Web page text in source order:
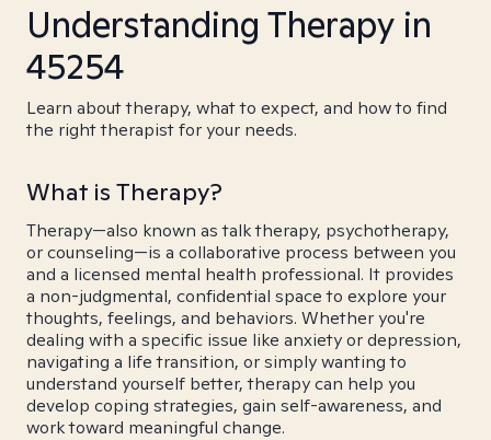
Understanding Therapy in
45254
Learn about therapy, what to expect, and how to find
the right therapist for your needs.
What is Therapy?
Therapy—also known as talk therapy, psychotherapy,
or counseling—is a collaborative process between you
and a licensed mental health professional. It provides
a non-judgmental, confidential space to explore your
thoughts, feelings, and behaviors. Whether you're
dealing with a specific issue like anxiety or depression,
navigating a life transition, or simply wanting to
understand yourself better, therapy can help you
develop coping strategies, gain self-awareness, and
work toward meaningful change.